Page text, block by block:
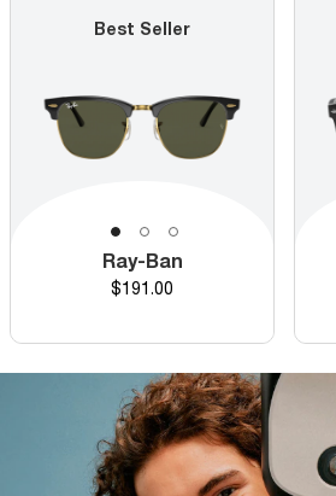
Best Seller
Ray-Ban
Price
$191.00